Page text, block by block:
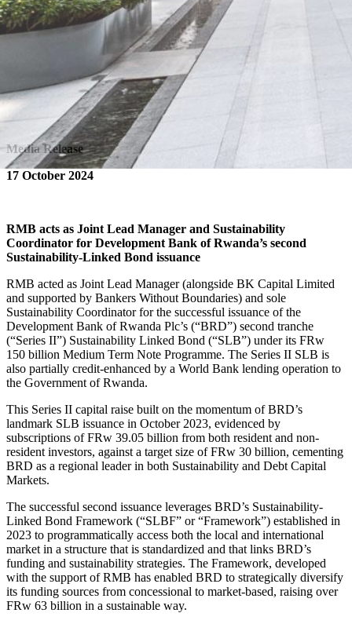
Media Release
17 October 2024
RMB acts as Joint Lead Manager and Sustainability
Coordinator for Development Bank of Rwanda’s second
Sustainability-Linked Bond issuance
RMB acted as Joint Lead Manager (alongside BK Capital Limited
and supported by Bankers Without Boundaries) and sole
Sustainability Coordinator for the successful issuance of the
Development Bank of Rwanda Plc’s (“BRD”) second tranche
(“Series II”) Sustainability Linked Bond (“SLB”) under its FRw
150 billion Medium Term Note Programme. The Series II SLB is
also partially credit-enhanced by a World Bank lending operation to
the Government of Rwanda.
This Series II capital raise built on the momentum of BRD’s
landmark SLB issuance in October 2023, evidenced by
subscriptions of FRw 39.05 billion from both resident and non-
resident investors, against a target size of FRw 30 billion, cementing
BRD as a regional leader in both Sustainability and Debt Capital
Markets.
The successful second issuance leverages BRD’s Sustainability-
Linked Bond Framework (“SLBF” or “Framework”) established in
2023 to programmatically access both the local and international
market in a structure that is standardized and that links BRD’s
funding and sustainability strategies. The Framework, developed
with the support of RMB has enabled BRD to strategically diversify
its funding sources from concessional to market-based, raising over
FRw 63 billion in a sustainable way.